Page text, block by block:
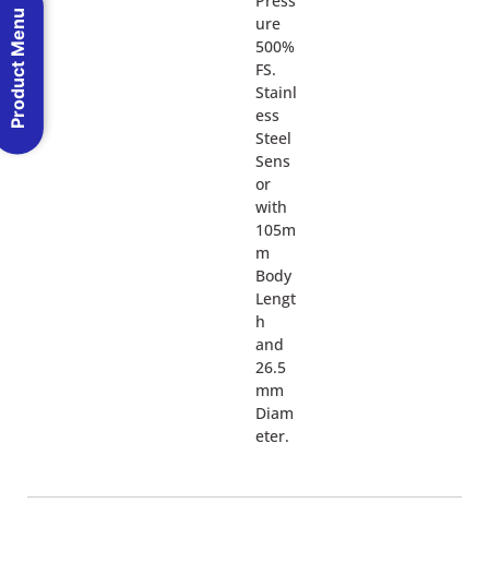
ure
500%
FS.
Stainl
ess
Steel
Sens
or
with
105m
m
Body
Lengt
h
and
26.5
mm
Diam
eter.
Product Menu